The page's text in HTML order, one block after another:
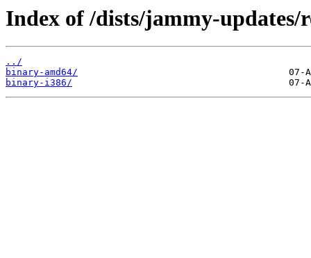
Index of /dists/jammy-
../
binary-amd64/
binary-i386/